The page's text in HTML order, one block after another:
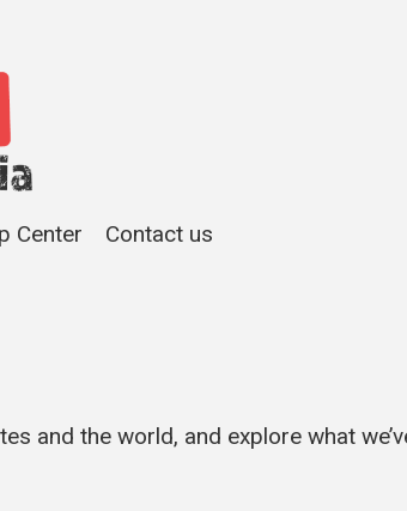
Center Contact us
and the world, and explore what